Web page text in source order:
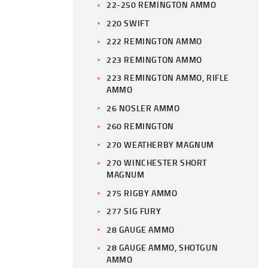
22-250 REMINGTON AMMO
220 SWIFT
222 REMINGTON AMMO
223 REMINGTON AMMO
223 REMINGTON AMMO, RIFLE
AMMO
26 NOSLER AMMO
260 REMINGTON
270 WEATHERBY MAGNUM
270 WINCHESTER SHORT
MAGNUM
275 RIGBY AMMO
277 SIG FURY
28 GAUGE AMMO
28 GAUGE AMMO, SHOTGUN
AMMO